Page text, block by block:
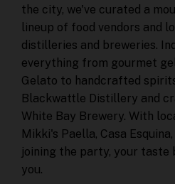
the city, we've curated a
lineup of food vendors and
distilleries and breweries.
everything from gourmet
Gelato to handcrafted
Blackwattle Distillery and
White Bay Brewery. With
Mikki's Paella, Casa Esquina,
joining the party, your taste
you.